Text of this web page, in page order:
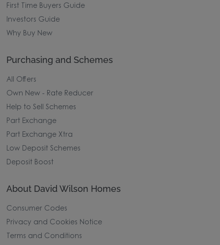
First Time Buyers Guide
Investors Guide
Why Buy New
Purchasing and Schemes
All Offers
Own New - Rate Reducer
Help to Sell Schemes
Part Exchange
Part Exchange Xtra
Low Deposit Schemes
Deposit Boost
About David Wilson Homes
Consumer Codes
Privacy and Cookies Notice
Terms and Conditions